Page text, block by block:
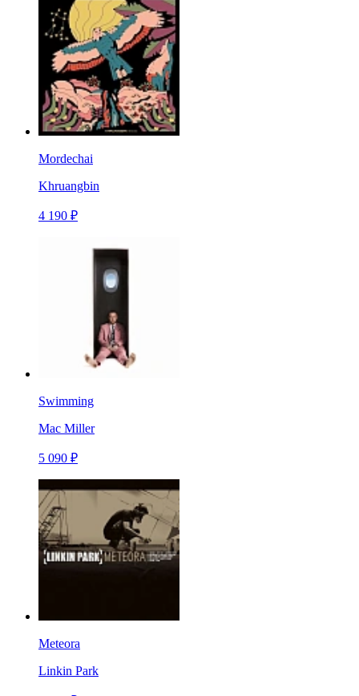
Mordechai
Khruangbin
4 190 ₽
Swimming
Mac Miller
5 090 ₽
Meteora
Linkin Park